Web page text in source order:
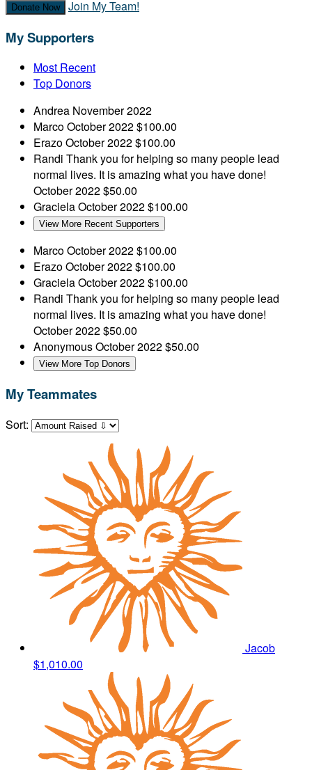
Donate Now Join My Team!
My Supporters
Most Recent
Top Donors
Andrea November 2022
MarcoOctober 2022$100.00
ErazoOctober 2022$100.00
Randi Thank you for helping so many people lead
normal lives. It is amazing what you have done!
October 2022$50.00
GracielaOctober 2022$100.00
View More Recent Supporters
MarcoOctober 2022$100.00
ErazoOctober 2022$100.00
GracielaOctober 2022$100.00
Randi Thank you for helping so many people lead
normal lives. It is amazing what you have done!
October 2022$50.00
AnonymousOctober 2022$50.00
View More Top Donors
My Teammates
Sort:
Jacob
$1,010.00